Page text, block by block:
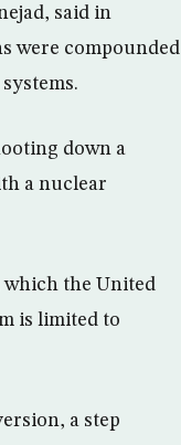
said in
were compounded
down a
a nuclear
the United
is limited to
a step